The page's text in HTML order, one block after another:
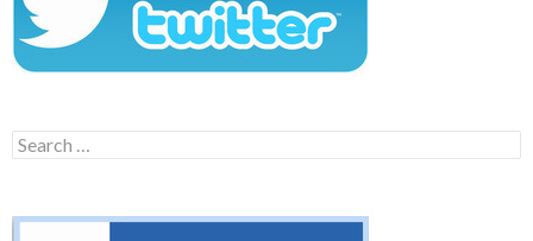
Search
for: